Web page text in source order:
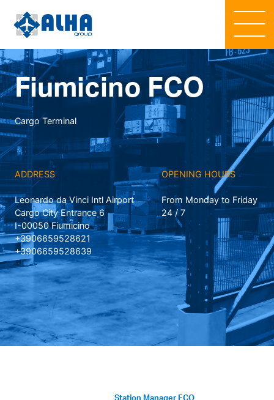
Fiumicino FCO
Cargo Terminal
ADDRESS
Leonardo da Vinci Intl Airport
Cargo City Entrance 6
I-00050 Fiumicino
+3906659528621
+3906659528639
OPENING HOURS
From Monday to Friday
24 / 7
Station Manager FCO